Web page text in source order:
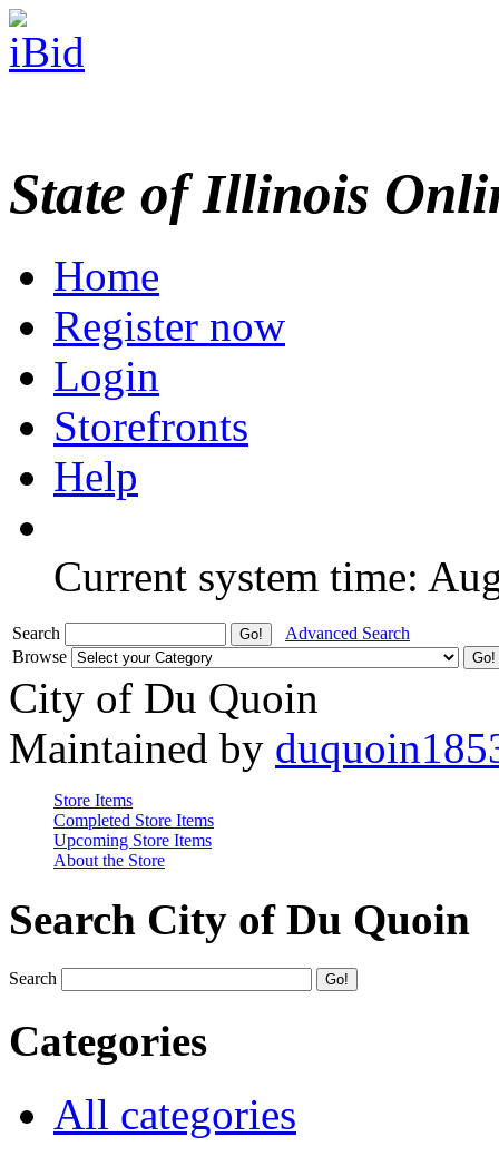
State of Illinois
Home
Register now
Login
Storefronts
Help
Current system time:
Search
Advanced Search
Browse
City of Du Quoin
Maintained by
Store Items
Completed Store Items
Upcoming Store Items
About the Store
Search City of Du Quoin
Search
Categories
All categories